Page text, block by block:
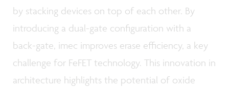
by stacking devices on top of each other. By
introducing a dual-gate configuration with a
back-gate, imec improves erase efficiency, a key
challenge for FeFET technology. This innovation in
architecture highlights the potential of oxide